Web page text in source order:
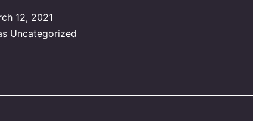
12, 2021
Uncategorized